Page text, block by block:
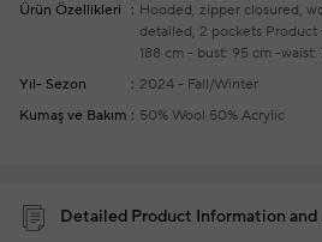
Ürün Özellikleri Hooded, zipper closured,
detailed, 2 pockets Product
188 cm - bust: 95 cm -
season ready-to-wear
Yıl- Sezon
2024 - Fall/Winter
Kumaş ve Bakım
50% Wool 50% Acrylic
Detailed Product Information and